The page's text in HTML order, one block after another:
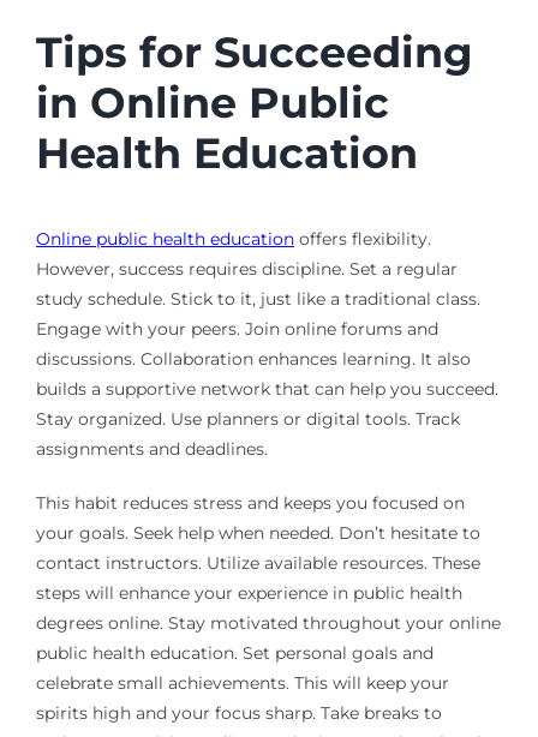
Tips for Succeeding
in Online Public
Health Education
Online public health educationoffers flexibility.
However, success requires discipline. Set a regular
study schedule. Stick to it, just like a traditional class.
Engage with your peers. Join online forums and
discussions. Collaboration enhances learning. It also
builds a supportive network that can help you succeed.
Stay organized. Use planners or digital tools. Track
assignments and deadlines.
This habit reduces stress and keeps you focused on
your goals. Seek help when needed. Don’t hesitate to
contact instructors. Utilize available resources. These
steps will enhance your experience in public health
degrees online. Stay motivated throughout your online
public health education. Set personal goals and
celebrate small achievements. This will keep your
spirits high and your focus sharp. Take breaks to